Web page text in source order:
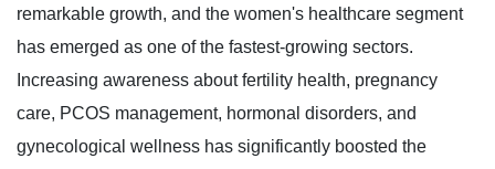
remarkable growth, and the women's healthcare segment
has emerged as one of the fastest-growing sectors.
Increasing awareness about fertility health, pregnancy
care, PCOS management, hormonal disorders, and
gynecological wellness has significantly boosted the